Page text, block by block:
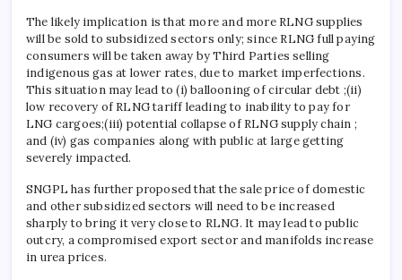
The likely implication is that more and more RLNG supplies
will be sold to subsidized sectors only; since RLNG full paying
consumers will be taken away by Third Parties selling
indigenous gas at lower rates, due to market imperfections.
This situation may lead to (i) ballooning of circular debt ;(ii)
low recovery of RLNG tariff leading to inability to pay for
LNG cargoes;(iii) potential collapse of RLNG supply chain ;
and (iv) gas companies along with public at large getting
severely impacted.
SNGPL has further proposed that the sale price of domestic
and other subsidized sectors will need to be increased
sharply to bring it very close to RLNG. It may lead to public
outcry, a compromised export sector and manifolds increase
in urea prices.